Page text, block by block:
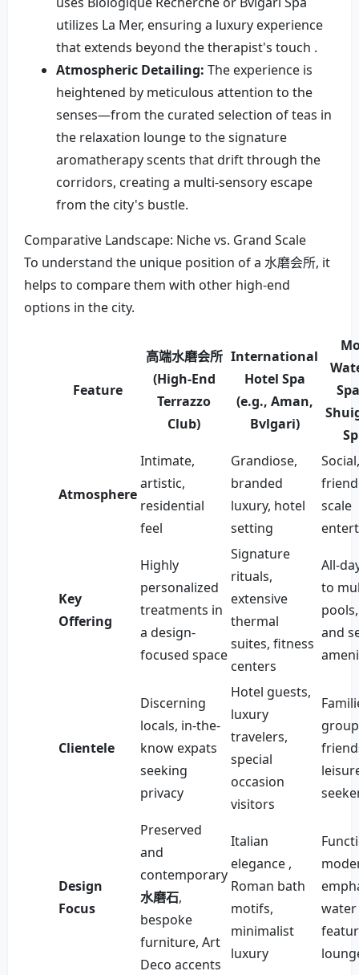
utilizes La Mer, ensuring a luxury experience
that extends beyond the therapist's touch .
Atmospheric Detailing: The experience is
heightened by meticulous attention to the
senses—from the curated selection of teas in
the relaxation lounge to the signature
aromatherapy scents that drift through the
corridors, creating a multi-sensory escape
from the city's bustle.
Comparative Landscape: Niche vs. Grand Scale
To understand the unique position of a 水磨会所, it
helps to compare them with other high-end
options in the city.
Feature
高端水磨会所
(High-End
Terrazzo
Club)
International
Hotel Spa
(e.g., Aman,
Bvlgari)
Atmosphere
Intimate,
artistic,
residential
feel
Grandiose,
branded
luxury, hotel
setting
scale
Key
Offering
Highly
personalized
treatments in
a design-
focused space
Signature
rituals,
extensive
thermal
suites, fitness
centers
All-
to
and
Clientele
Discerning
locals, in-the-
know expats
seeking
privacy
Hotel guests,
luxury
travelers,
special
occasion
visitors
Design
Focus
Preserved
and
contemporary
水磨石,
bespoke
furniture, Art
Deco accents
Italian
elegance ,
Roman bath
motifs,
minimalist
luxury
water